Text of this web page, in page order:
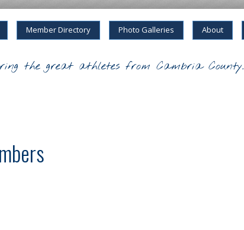
Member Directory Photo Galleries About
the great athletes from Cambria County.